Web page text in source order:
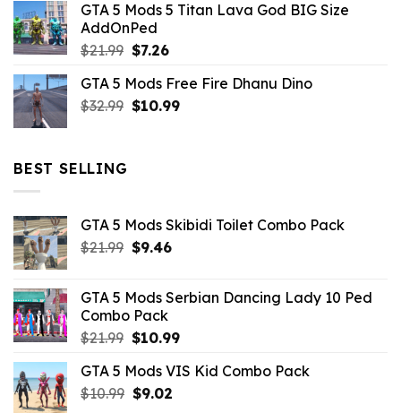
was:
$10.99.
is:
GTA 5 Mods 5 Titan Lava God BIG Size
AddOnPed
$21.99 Original
was:
$21.99.
$7.26Current
is:
$7.26.
GTA 5 Mods Free Fire Dhanu Dino
$32.99 Original
$10.99Current
BEST SELLING
GTA 5 Mods Skibidi Toilet Combo Pack
$21.99 Original
$21.99.
$9.46Current
$9.46.
GTA 5 Mods Serbian Dancing Lady 10 Ped
Combo Pack
$21.99 Original
was:
$21.99.
$10.99Current
is:
GTA 5 Mods VIS Kid Combo Pack
$10.99 Original
$9.02Current